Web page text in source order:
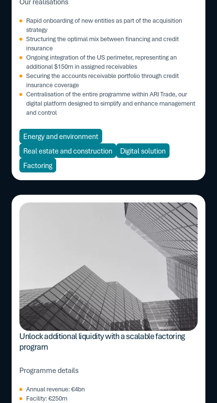
Rapid onboarding of new entities as part of the acquisition
strategy
Structuring the optimal mix between financing and credit
insurance
Ongoing integration of the US perimeter, representing an
additional $150m in assigned receivables
Securing the accounts receivable portfolio through credit
insurance coverage
Centralisation of the entire programme within ARI Trade, our
digital platform designed to simplify and enhance management
and control
Energy and environment
Real estate and construction
Digital solution
Factoring
Unlock additional liquidity with a scalable factoring
program
Programme details
Annual revenue: €4bn
Facility: €250m